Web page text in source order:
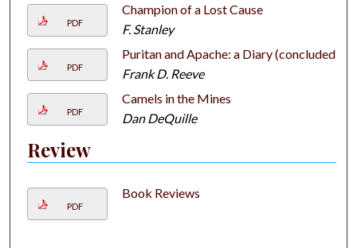
PDF
Champion of a Lost Cause
F. Stanley
PDF
Puritan and Apache: a Diary (concluded)
Frank D. Reeve
PDF
Camels in the Mines
Dan DeQuille
Review
PDF
Book Reviews